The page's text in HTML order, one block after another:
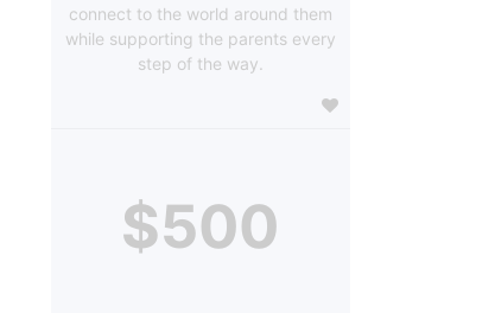
connect to the world around them
while supporting the parents every
step of the way.
$500